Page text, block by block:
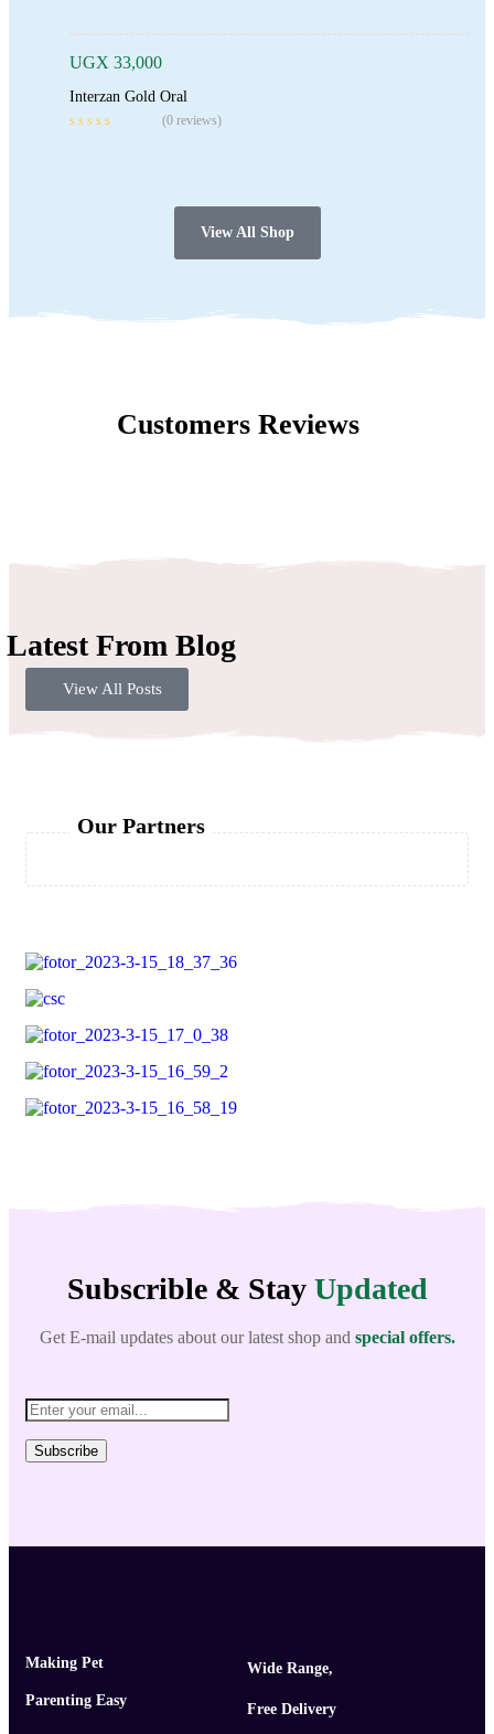
UGX 33,000
Interzan Gold Oral
(0 reviews)
View All Shop
Customers Reviews
Latest From Blog
View All Posts
Our Partners
Subscrible & StayUpdated
Get E-mail updates about our latest shop and special offers.
Subscribe
Making Pet
Parenting Easy
Wide Range,
Free Delivery